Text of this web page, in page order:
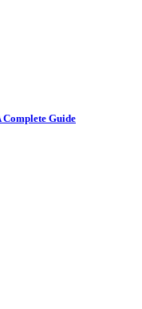
Guide